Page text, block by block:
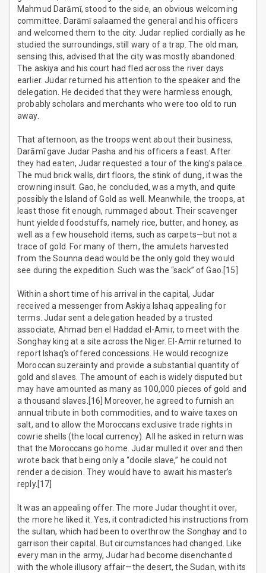
Mahmud Darāmī, stood to the side, an obvious welcoming
committee. Darāmī salaamed the general and his officers
and welcomed them to the city. Judar replied cordially as he
studied the surroundings, still wary of a trap. The old man,
sensing this, advised that the city was mostly abandoned.
The askiya and his court had fled across the river days
earlier. Judar returned his attention to the speaker and the
delegation. He decided that they were harmless enough,
probably scholars and merchants who were too old to run
away.
That afternoon, as the troops went about their business,
Darāmī gave Judar Pasha and his officers a feast. After
they had eaten, Judar requested a tour of the king’s palace.
The mud brick walls, dirt floors, the stink of dung, it was the
crowning insult. Gao, he concluded, was a myth, and quite
possibly the Island of Gold as well. Meanwhile, the troops, at
least those fit enough, rummaged about. Their scavenger
hunt yielded foodstuffs, namely rice, butter, and honey, as
well as a few household items, such as carpets—but not a
trace of gold. For many of them, the amulets harvested
from the Sounna dead would be the only gold they would
see during the expedition. Such was the “sack” of Gao.[15]
Within a short time of his arrival in the capital, Judar
received a messenger from Askiya Ishaq appealing for
terms. Judar sent a delegation headed by a trusted
associate, Ahmad ben el Haddad el-Amir, to meet with the
Songhay king at a site across the Niger. El-Amir returned to
report Ishaq’s offered concessions. He would recognize
Moroccan suzerainty and provide a substantial quantity of
gold and slaves. The amount of each is widely disputed but
may have amounted as many as 100,000 pieces of gold and
a thousand slaves.[16] Moreover, he agreed to furnish an
annual tribute in both commodities, and to waive taxes on
salt, and to allow the Moroccans exclusive trade rights in
cowrie shells (the local currency). All he asked in return was
that the Moroccans go home. Judar mulled it over and then
wrote back that being only a “docile slave,” he could not
render a decision. They would have to await his master’s
reply.[17]
It was an appealing offer. The more Judar thought it over,
the more he liked it. Yes, it contradicted his instructions from
the sultan, which had been to overthrow the Songhay and to
garrison their capital. But circumstances had changed. Like
every man in the army, Judar had become disenchanted
with the whole illusory affair—the desert, the Sudan, with its